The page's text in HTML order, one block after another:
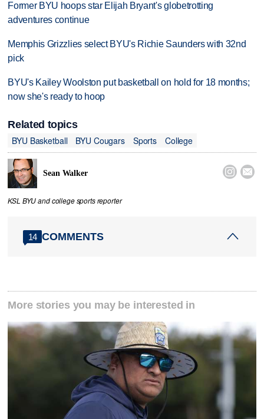
Former BYU hoops star Elijah Bryant's globetrotting
adventures continue
Memphis Grizzlies select BYU's Richie Saunders with 32nd
pick
BYU's Kailey Woolston put basketball on hold for 18 months;
now she's ready to hoop
Related topics
BYU Basketball
BYU Cougars Sports College
Sean Walker  
KSL BYU and college sports reporter
14 COMMENTS
More stories you may be interested in